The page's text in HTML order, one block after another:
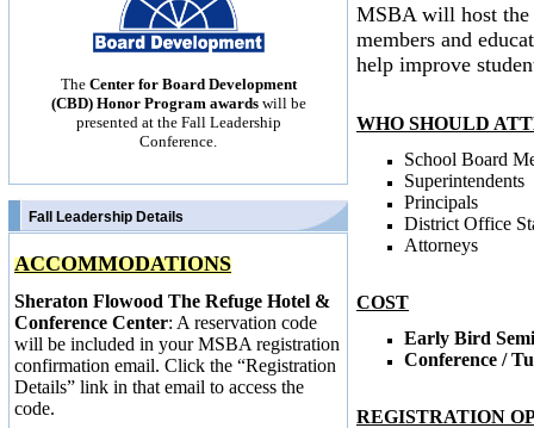
The Center for Board Development
(CBD) Honor Program awards will be
presented at the Fall Leadership
Conference.
Fall Leadership Details
ACCOMMODATIONS
Sheraton Flowood The Refuge Hotel &
Conference Center: A reservation code
will be included in your MSBA registration
confirmation email. Click the “Registration
Details” link in that email to access the
code.
MSBA will host the
members and
help improve
WHO SHOULD
School Board
Superintendents
Principals
District Office
Attorneys
COST
Early Bird
Conference /
REGISTRATION